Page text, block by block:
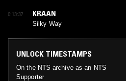
0:13:37 KRAAN
Silky Way
UNLOCK TIMESTAMPS
On the NTS archive as an NTS
Supporter